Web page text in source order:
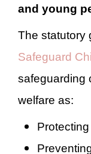
and young
The statutory
Safeguard
safeguarding
welfare as: